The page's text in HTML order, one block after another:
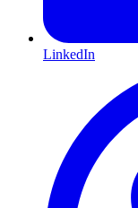
LinkedIn